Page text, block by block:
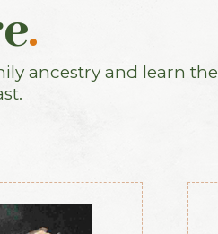
.
ancestry and learn the